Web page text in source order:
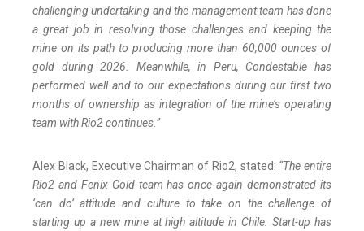
challenging undertaking and the management team has done
a great job in resolving those challenges and keeping the
mine on its path to producing more than 60,000 ounces of
gold during 2026. Meanwhile, in Peru, Condestable has
performed well and to our expectations during our first two
months of ownership as integration of the mine’s operating
team with Rio2 continues.”
Alex Black, Executive Chairman of Rio2, stated: “The entire
Rio2 and Fenix Gold team has once again demonstrated its
‘can do’ attitude and culture to take on the challenge of
starting up a new mine at high altitude in Chile. Start-up has